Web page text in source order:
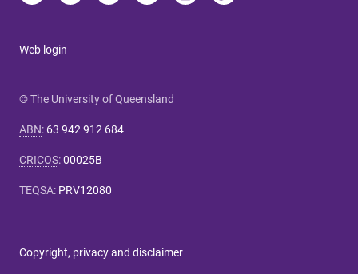
Web login
© The University of Queensland
ABN: 63 942 912 684
CRICOS:00025B
TEQSA: PRV12080
Copyright, privacy and disclaimer